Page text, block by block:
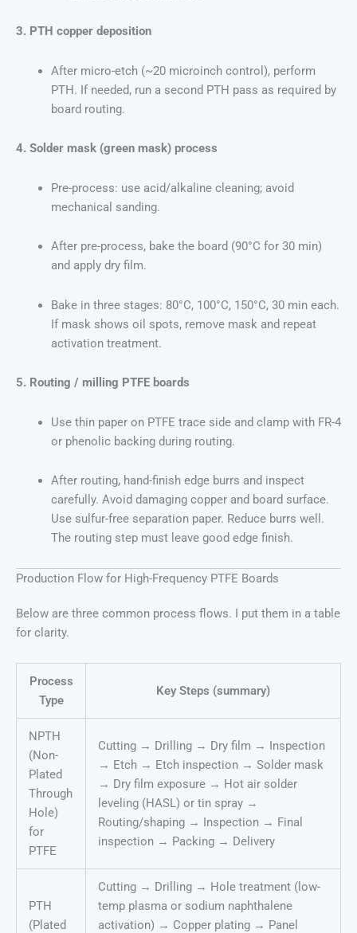
3. PTH copper deposition
After micro-etch (~20 microinch control), perform
PTH. If needed, run a second PTH pass as required by
board routing.
4. Solder mask (green mask) process
Pre-process: use acid/alkaline cleaning; avoid
mechanical sanding.
After pre-process, bake the board (90°C for 30 min)
and apply dry film.
Bake in three stages: 80°C, 100°C, 150°C, 30 min each.
If mask shows oil spots, remove mask and repeat
activation treatment.
5. Routing / milling PTFE boards
Use thin paper on PTFE trace side and clamp with FR-4
or phenolic backing during routing.
After routing, hand-finish edge burrs and inspect
carefully. Avoid damaging copper and board surface.
Use sulfur-free separation paper. Reduce burrs well.
The routing step must leave good edge finish.
Production Flow for High-Frequency PTFE Boards
Below are three common process flows. I put them in a table
for clarity.
Process
Type
Key Steps (summary)
NPTH
(Non-
Plated
Through
Hole)
for
PTFE
Cutting → Drilling → Dry film → Inspection
→ Etch → Etch inspection → Solder mask
→ Dry film exposure → Hot air solder
leveling (HASL) or tin spray →
Routing/shaping → Inspection → Final
inspection → Packing → Delivery
PTH
(Plated
Cutting → Drilling → Hole treatment (low-
temp plasma or sodium naphthalene
activation) → Copper plating → Panel